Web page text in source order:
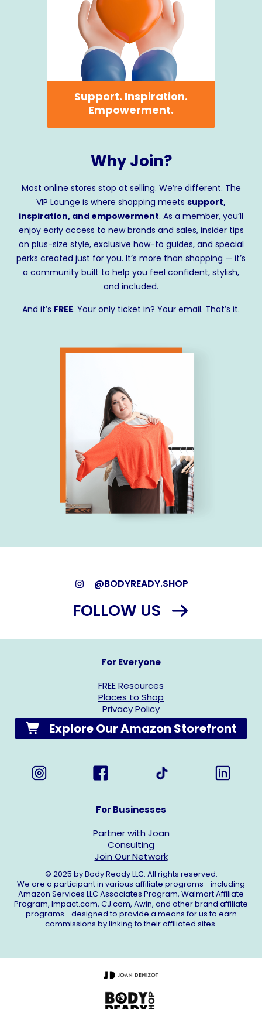
Support. Inspiration.
Empowerment.
Why Join?
Most online stores stop at selling. We’re different. The
VIP Lounge is where shopping meets support,
inspiration, and empowerment. As a member, you’ll
enjoy early access to new brands and sales, insider tips
on plus-size style, exclusive how-to guides, and special
perks created just for you. It’s more than shopping — it’s
a community built to help you feel confident, stylish,
and included.
And it’s FREE. Your only ticket in? Your email. That’s it.
@BODYREADY.SHOP
FOLLOW US
For Everyone
FREE Resources
Places to Shop
Privacy Policy
Explore Our Amazon Storefront
For Businesses
Partner with Joan
Consulting
Join Our Network
© 2025 by Body Ready LLC. All rights reserved.
We are a participant in various affiliate programs—including
Amazon Services LLC Associates Program, Walmart Affiliate
Program, Impact.com, CJ.com, Awin, and other brand affiliate
programs—designed to provide a means for us to earn
commissions by linking to their affiliated sites.